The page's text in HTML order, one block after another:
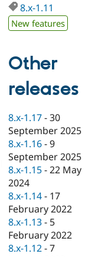
Drupal for
Government
Drupal for
Education
Drupal for
eCommerce
Drupal for
Drupal for
Healthcare
Local
Guide
Developer
Drupal
Drupal
Modules
Find a
Partner
Find
Drupal
How to
DrupalCon
Events
Jobs /
News &
Forum
The Drupal
Association
Donate
Become a
Become a
Maker
Sustaining
Drupal
Try Hosting
8.x-1.11
New features
Other
releases
8.x-1.17 -30
September 2025
8.x-1.16 -9
September 2025
8.x-1.15 -22 May
2024
8.x-1.14 - 17
February 2022
8.x-1.13 - 5
February 2022
8.x-1.12 -7